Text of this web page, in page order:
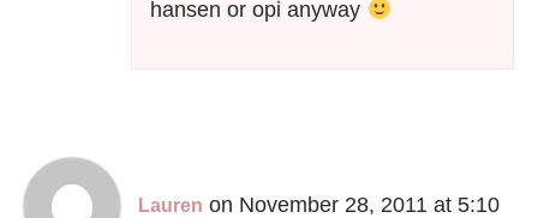
hansen or opi anyway
Lauren on November 28, 2011 at 5:10